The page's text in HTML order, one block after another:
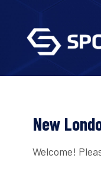
New
Welcome!